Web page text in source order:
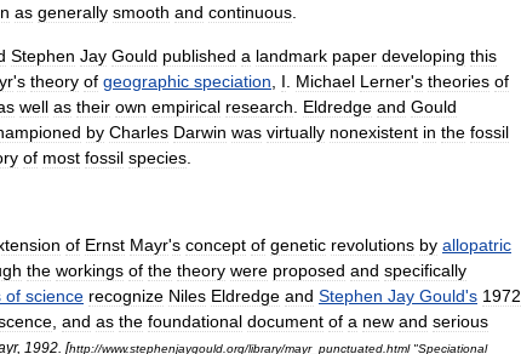
as generally smooth and continuous
Stephen Jay Gould published a landmark paper developing this
's theory of geographic speciation I Michael Lerner's theories of
well as their own empirical research Eldredge and Gould
by Charles Darwin was virtually nonexistent in the fossil
of most fossil species
of Ernst Mayr's concept of genetic revolutions by allopatric
the workings of the theory were proposed and specifically
of science recognize Niles Eldredge and Stephen Jay Gould's 1972
and as the foundational document of a new and serious
, 1992 . [http://www.stephenjaygould org/library/mayr_ punctuated html"Speciational